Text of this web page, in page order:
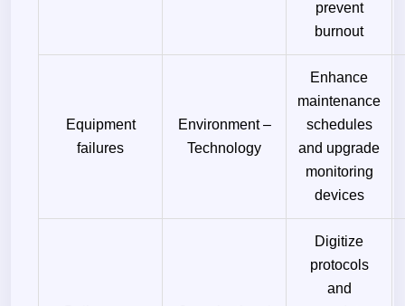
prevent
burnout
Equipment
failures
Environment –
Technology
Enhance
maintenance
schedules
and upgrade
monitoring
devices
Digitize
protocols
and